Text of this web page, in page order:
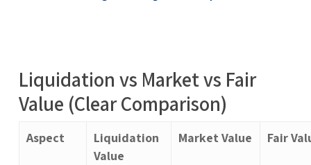
Liquidation vs Market vs Fair
Value (Clear Comparison)
Aspect
Liquidation
Value
Market Value Fair